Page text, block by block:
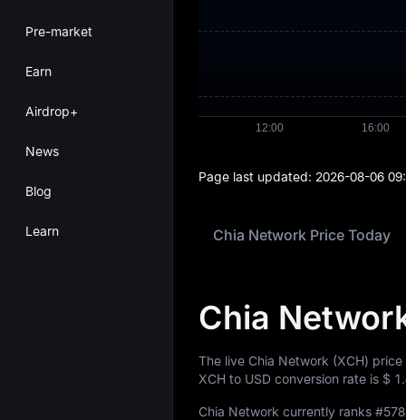
Pre-market
Earn
Airdrop+
News
Blog
Learn
Page last updated: 2026-08-06
Chia Network Price Today
Chia
The live Chia Network (XCH)
XCH to USD conversion rate is $
Chia Network currently ranks #578